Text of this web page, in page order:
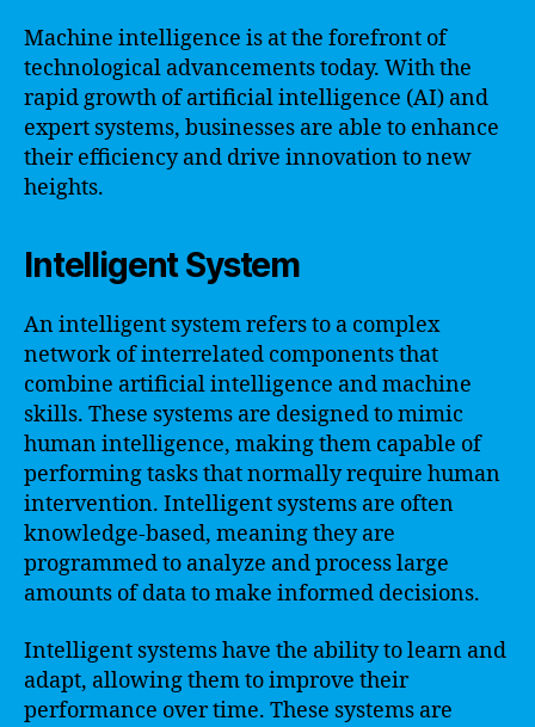
Machine intelligence is at the forefront of
technological advancements today. With the
rapid growth of artificial intelligence (AI) and
expert systems, businesses are able to enhance
their efficiency and drive innovation to new
heights.
Intelligent System
An intelligent system refers to a complex
network of interrelated components that
combine artificial intelligence and machine
skills. These systems are designed to mimic
human intelligence, making them capable of
performing tasks that normally require human
intervention. Intelligent systems are often
knowledge-based, meaning they are
programmed to analyze and process large
amounts of data to make informed decisions.
Intelligent systems have the ability to learn and
adapt, allowing them to improve their
performance over time. These systems are